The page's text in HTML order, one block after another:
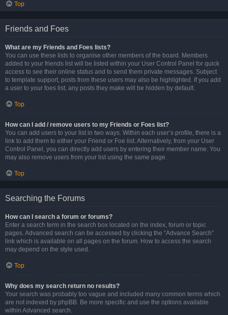
Top
Friends and Foes
What are my Friends and Foes lists?
You can use these lists to organise other members of the board. Members
added to your friends list will be listed within your User Control Panel for quick
access to see their online status and to send them private messages. Subject
to template support, posts from these users may also be highlighted. If you add
a user to your foes list, any posts they make will be hidden by default.
Top
How can I add / remove users to my Friends or Foes list?
You can add users to your list in two ways. Within each user’s profile, there is a
link to add them to either your Friend or Foe list. Alternatively, from your User
Control Panel, you can directly add users by entering their member name. You
may also remove users from your list using the same page.
Top
Searching the Forums
How can I search a forum or forums?
Enter a search term in the search box located on the index, forum or topic
pages. Advanced search can be accessed by clicking the “Advance Search”
link which is available on all pages on the forum. How to access the search
may depend on the style used.
Top
Why does my search return no results?
Your search was probably too vague and included many common terms which
are not indexed by phpBB. Be more specific and use the options available
within Advanced search.